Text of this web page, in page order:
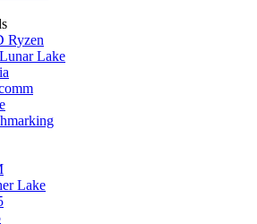
Ryzen
Lake
Lake